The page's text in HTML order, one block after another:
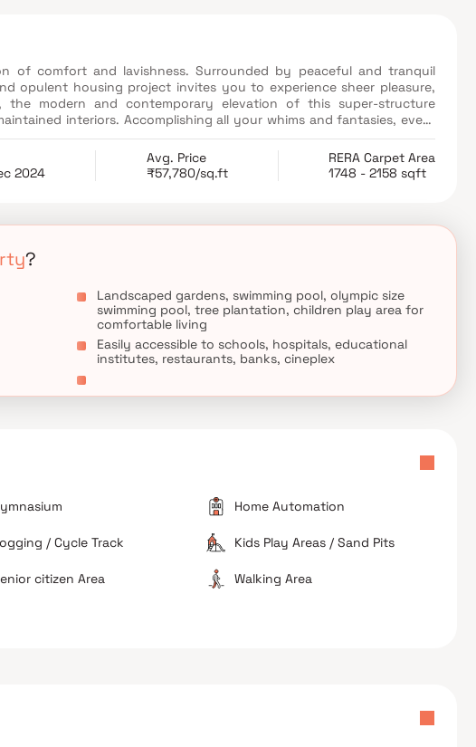
of comfort and lavishness. Surrounded by peaceful and tranquil
opulent housing project invites you to experience sheer pleasure,
modern and contemporary elevation of this super-structure
interiors. Accomplishing all your whims and fantasies, every
and unparalleled designs that will surely impress you with their
2024
Avg. Price
₹57,780/sq.ft
RERA Carpet Area
1748 - 2158 sqft
?
Landscaped gardens, swimming pool, olympic size
swimming pool, tree plantation, children play area for
comfortable living
Easily accessible to schools, hospitals, educational
institutes, restaurants, banks, cineplex
Home Automation
/ Cycle Track Kids Play Areas / Sand Pits
citizen Area Walking Area